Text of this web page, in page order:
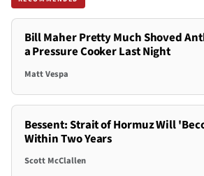
Bill Maher Pretty Much Shoved
a Pressure Cooker Last Night
Matt Vespa
Bessent: Strait of Hormuz Will
Within Two Years
Scott McClallen